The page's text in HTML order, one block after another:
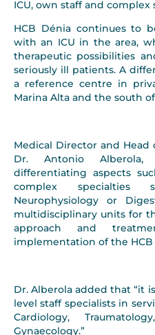
ICU, own staff and complex
HCB Dénia continues to
with an ICU in the area,
therapeutic possibilities
seriously ill patients. A
a reference centre in
Marina Alta and the south of
Medical Director and Head
Dr. Antonio
differentiating aspects
complex specialties
Neurophysiology or
multidisciplinary units for
approach and
implementation of the HCB
Dr. Alberola added that “it
level staff specialists in
Cardiology,
Gynaecology.”